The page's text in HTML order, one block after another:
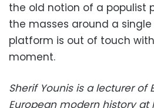
the old notion of a populist
the masses around a
platform is out of touch
moment.
Sherif Younis is a lecturer of
European modern history at